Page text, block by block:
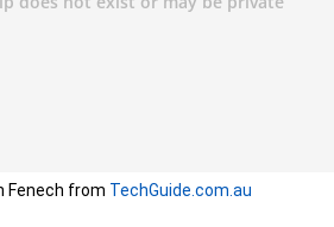
Fenech from TechGuide.com.au